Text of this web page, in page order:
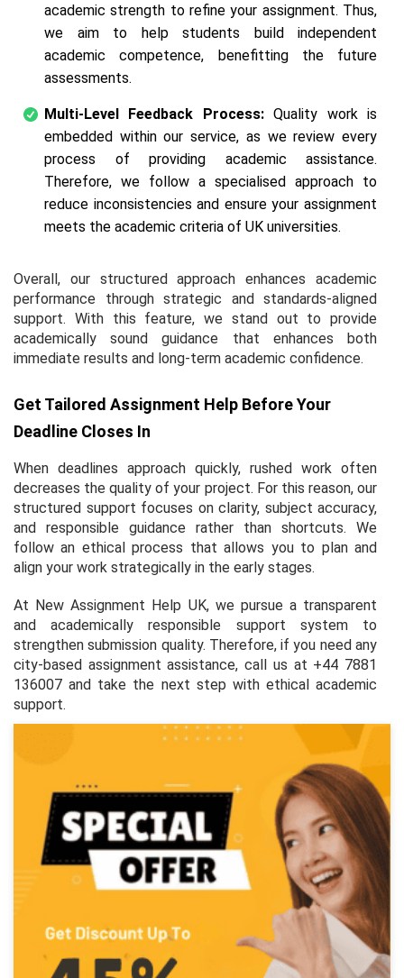
academic strength to refine your assignment. Thus,
we aim to help students build independent
academic competence, benefitting the future
assessments.
Multi-Level Feedback Process:Quality work is
embedded within our service, as we review every
process of providing academic assistance.
Therefore, we follow a specialised approach to
reduce inconsistencies and ensure your assignment
meets the academic criteria of UK universities.
Overall, our structured approach enhances academic
performance through strategic and standards-aligned
support. With this feature, we stand out to provide
academically sound guidance that enhances both
immediate results and long-term academic confidence.
Get Tailored Assignment Help Before Your
Deadline Closes In
When deadlines approach quickly, rushed work often
decreases the quality of your project. For this reason, our
structured support focuses on clarity, subject accuracy,
and responsible guidance rather than shortcuts. We
follow an ethical process that allows you to plan and
align your work strategically in the early stages.
At New Assignment Help UK, we pursue a transparent
and academically responsible support system to
strengthen submission quality. Therefore, if you need any
city-based assignment assistance, call us at +44 7881
136007 and take the next step with ethical academic
support.